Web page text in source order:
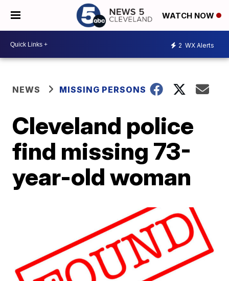
WATCH NOW
2 WX Alerts
NEWS MISSING PERSONS
Cleveland police
find missing 73-
year-old woman